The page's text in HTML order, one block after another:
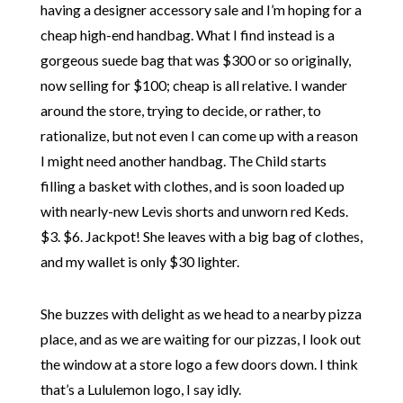
having a designer accessory sale and I’m hoping for a
cheap high-end handbag. What I find instead is a
gorgeous suede bag that was $300 or so originally,
now selling for $100; cheap is all relative. I wander
around the store, trying to decide, or rather, to
rationalize, but not even I can come up with a reason
I might need another handbag. The Child starts
filling a basket with clothes, and is soon loaded up
with nearly-new Levis shorts and unworn red Keds.
$3. $6. Jackpot! She leaves with a big bag of clothes,
and my wallet is only $30 lighter.
She buzzes with delight as we head to a nearby pizza
place, and as we are waiting for our pizzas, I look out
the window at a store logo a few doors down. I think
that’s a Lululemon logo, I say idly.